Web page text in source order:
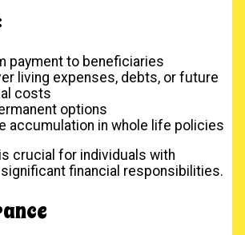
payment to beneficiaries
living expenses, debts, or future
costs
options
accumulation in whole life policies
crucial for individuals with
financial responsibilities.